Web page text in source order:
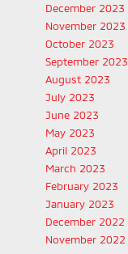
December 2023
November 2023
October 2023
September 2023
August 2023
July 2023
June 2023
May 2023
April 2023
March 2023
February 2023
January 2023
December 2022
November 2022